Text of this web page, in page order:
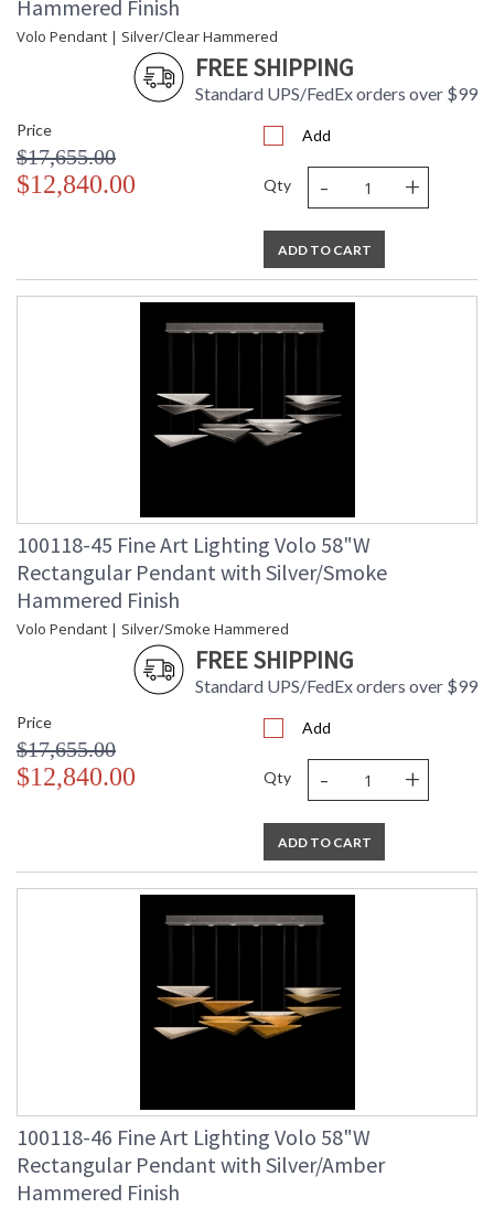
Hammered Finish
Volo Pendant | Silver/Clear Hammered
FREE SHIPPING
Standard UPS/FedEx orders over $99
Price
$17,655.00
$12,840.00
Add
Qty - +
ADD TO CART
100118-45 Fine Art Lighting Volo 58"W
Rectangular Pendant with Silver/Smoke
Hammered Finish
Volo Pendant | Silver/Smoke Hammered
FREE SHIPPING
Standard UPS/FedEx orders over $99
Price
$17,655.00
$12,840.00
Add
Qty - +
ADD TO CART
100118-46 Fine Art Lighting Volo 58"W
Rectangular Pendant with Silver/Amber
Hammered Finish